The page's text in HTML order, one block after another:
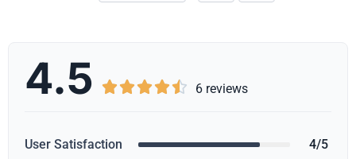
4.5      6 reviews
User Satisfaction 4/5